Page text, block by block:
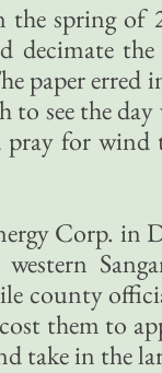
spring of
decimate
paper erred
to see the
pray for
Corp. in
county
them to
take in the